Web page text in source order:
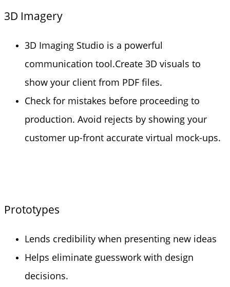
3D Imagery
3D Imaging Studio is a powerful
communication tool.Create 3D visuals to
show your client from PDF files.
Check for mistakes before proceeding to
production. Avoid rejects by showing your
customer up-front accurate virtual mock-ups.
Prototypes
Lends credibility when presenting new ideas
Helps eliminate guesswork with design
decisions.